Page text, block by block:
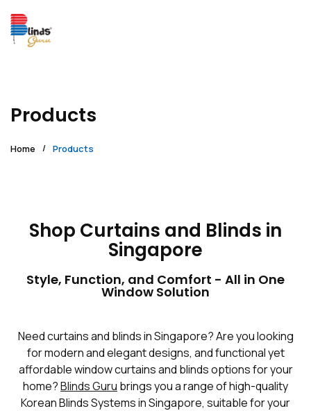
Products
Home Products
Shop Curtains and Blinds in
Singapore
Style, Function, and Comfort - All in One
Window Solution
Need curtains and blinds in Singapore? Are you looking
for modern and elegant designs, and functional yet
affordable window curtains and blinds options for your
home?Blinds Guru brings you a range of high-quality
Korean Blinds Systems in Singapore, suitable for your